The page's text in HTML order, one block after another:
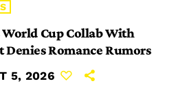
World Cup Collab With
Denies Romance Rumors
5, 2026